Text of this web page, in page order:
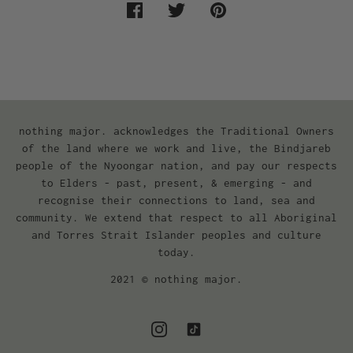
nothing major. acknowledges the Traditional Owners
of the land where we work and live, the Bindjareb
people of the Nyoongar nation, and pay our respects
to Elders - past, present, & emerging - and
recognise their connections to land, sea and
community. We extend that respect to all Aboriginal
and Torres Strait Islander peoples and culture
today.
2021 © nothing major.